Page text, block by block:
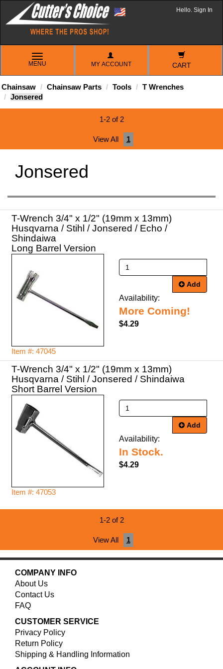
Hello. Sign In
TOGGLE
NAVIGATION
MENU MY ACCOUNT CART
Chainsaw Chainsaw Parts Tools
T Wrenches
Jonsered
1-2 of 2
View All 1
Jonsered
T-Wrench 3/4" x 1/2" (19mm x 13mm)
Husqvarna / Stihl / Jonsered / Echo /
Shindaiwa
Long Barrel Version
Item #: 47045
Add
Availability:
More Coming!
$4.29
T-Wrench 3/4" x 1/2" (19mm x 13mm)
Husqvarna / Stihl / Jonsered / Shindaiwa
Short Barrel Version
Item #: 47053
Add
Availability:
In Stock.
$4.29
1-2 of 2
View All 1
COMPANY INFO
About Us
Contact Us
FAQ
CUSTOMER SERVICE
Privacy Policy
Return Policy
Shipping & Handling Information